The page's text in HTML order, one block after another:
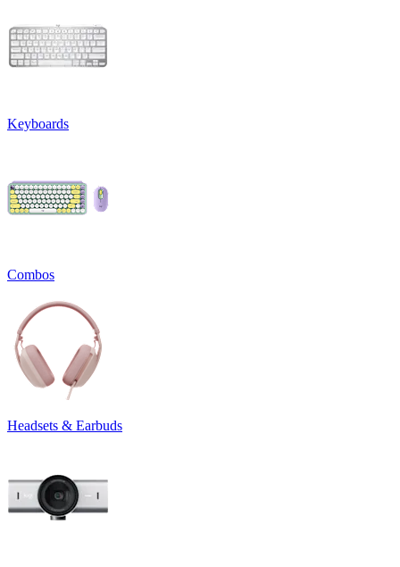
Keyboards
Combos
Headsets & Earbuds